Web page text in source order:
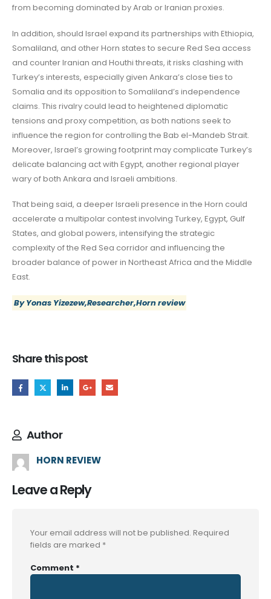
from becoming dominated by Arab or Iranian proxies.
In addition, should Israel expand its partnerships with Ethiopia,
Somaliland, and other Horn states to secure Red Sea access
and counter Iranian and Houthi threats, it risks clashing with
Turkey’s interests, especially given Ankara’s close ties to
Somalia and its opposition to Somaliland’s independence
claims. This rivalry could lead to heightened diplomatic
tensions and proxy competition, as both nations seek to
influence the region for controlling the Bab el-Mandeb Strait.
Moreover, Israel’s growing footprint may complicate Turkey’s
delicate balancing act with Egypt, another regional player
wary of both Ankara and Israeli ambitions.
That being said, a deeper Israeli presence in the Horn could
accelerate a multipolar contest involving Turkey, Egypt, Gulf
States, and global powers, intensifying the strategic
complexity of the Red Sea corridor and influencing the
broader balance of power in Northeast Africa and the Middle
East.
By Yonas Yizezew,Researcher,Horn review
Share this post
Author
HORN REVIEW
Leave a Reply
Your email address will not be published. Required
fields are marked *
Comment *